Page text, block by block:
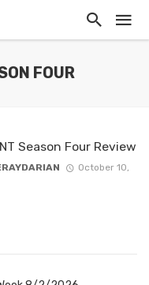
FOUR
Season Four Review
October 10,